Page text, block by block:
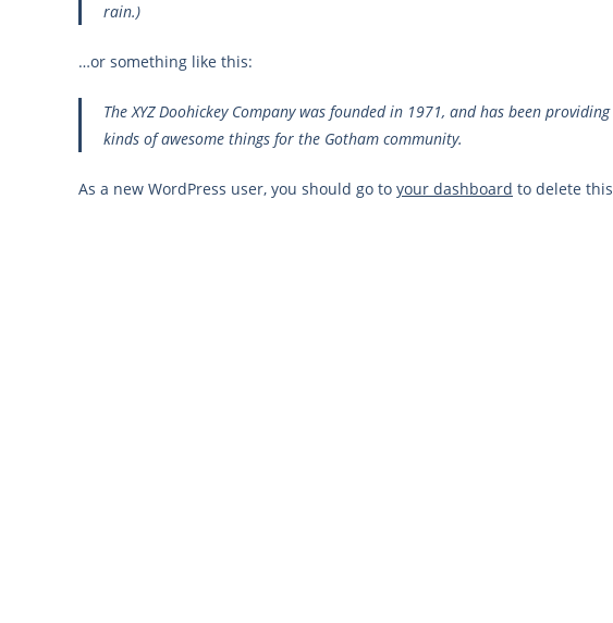
rain.)
…or something like this:
The XYZ Doohickey Company was founded in 1971, and has been
kinds of awesome things for the Gotham community.
As a new WordPress user, you should go to your dashboard to delete